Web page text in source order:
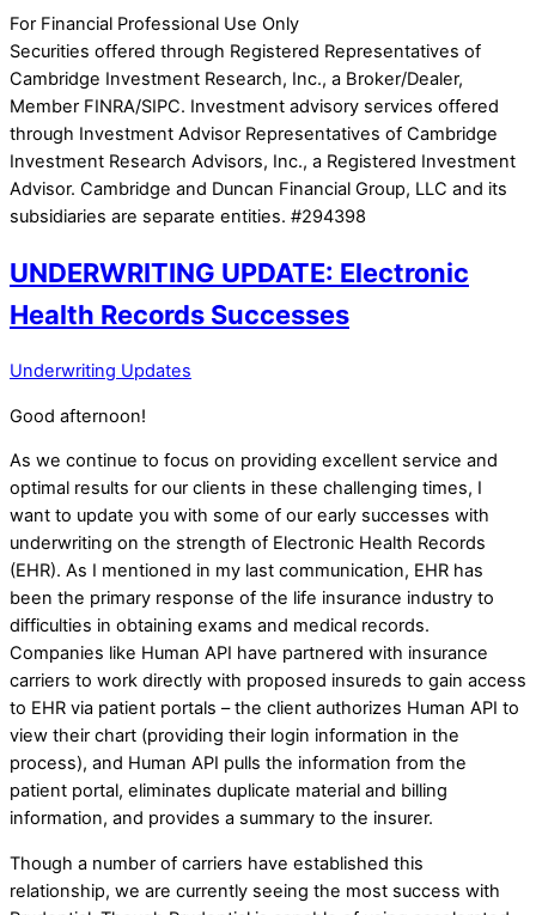
For Financial Professional Use Only
Securities offered through Registered Representatives of
Cambridge Investment Research, Inc., a Broker/Dealer,
Member FINRA/SIPC. Investment advisory services offered
through Investment Advisor Representatives of Cambridge
Investment Research Advisors, Inc., a Registered Investment
Advisor. Cambridge and Duncan Financial Group, LLC and its
subsidiaries are separate entities. #294398
UNDERWRITING UPDATE: Electronic
Health Records Successes
Underwriting Updates
Good afternoon!
As we continue to focus on providing excellent service and
optimal results for our clients in these challenging times, I
want to update you with some of our early successes with
underwriting on the strength of Electronic Health Records
(EHR). As I mentioned in my last communication, EHR has
been the primary response of the life insurance industry to
difficulties in obtaining exams and medical records.
Companies like Human API have partnered with insurance
carriers to work directly with proposed insureds to gain access
to EHR via patient portals – the client authorizes Human API to
view their chart (providing their login information in the
process), and Human API pulls the information from the
patient portal, eliminates duplicate material and billing
information, and provides a summary to the insurer.
Though a number of carriers have established this
relationship, we are currently seeing the most success with